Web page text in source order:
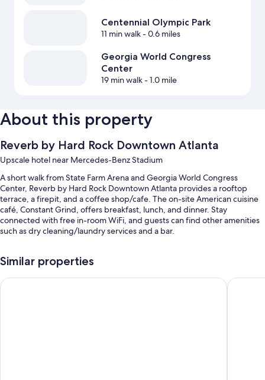
Centennial Olympic Park
11 min walk- 0.6 miles
Georgia World Congress
Center
19 min walk- 1.0 mile
About this property
Reverb by Hard Rock Downtown Atlanta
Upscale hotel near Mercedes-Benz Stadium
A short walk from State Farm Arena and Georgia World Congress
Center, Reverb by Hard Rock Downtown Atlanta provides a rooftop
terrace, a firepit, and a coffee shop/cafe. The on-site American cuisine
café, Constant Grind, offers breakfast, lunch, and dinner. Stay
connected with free in-room WiFi, and guests can find other amenities
such as dry cleaning/laundry services and a bar.
Breakfast (surcharge), valet parking (surcharge), and an electric car
charging station
Similar properties
Omni Atlanta Hotel at Centennial Park The